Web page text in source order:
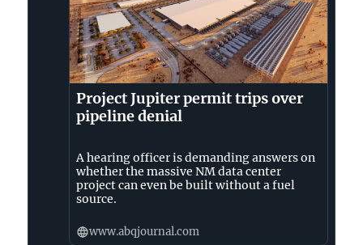
Project Jupiter permit trips over
pipeline denial
A hearing officer is demanding answers on
whether the massive NM data center
project can even be built without a fuel
source.
www.abqjournal.com